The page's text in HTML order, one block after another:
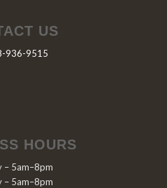
US
936-9515
HOURS
– 5am–8pm
– 5am–8pm